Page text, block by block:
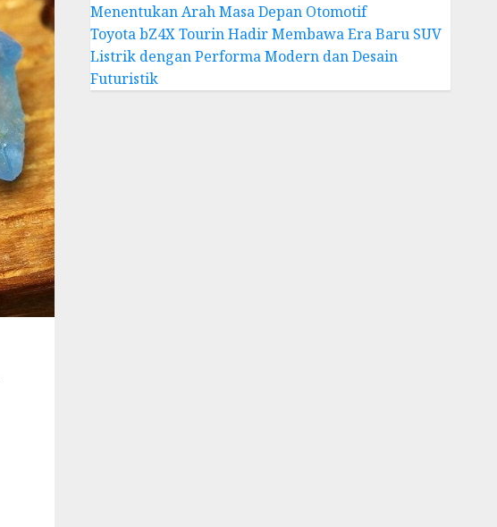
Menentukan Arah Masa Depan Otomotif
Toyota bZ4X Tourin Hadir Membawa Era Baru SUV
Listrik dengan Performa Modern dan Desain
Futuristik